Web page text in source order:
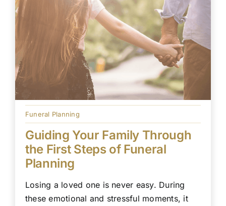
Funeral Planning
Guiding Your Family Through
the First Steps of Funeral
Planning
Losing a loved one is never easy. During
these emotional and stressful moments, it